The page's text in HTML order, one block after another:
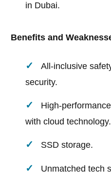
in Dubai.
Benefits and
All-inclusive
security.
High-
with cloud technology.
SSD storage.
Unmatched tech